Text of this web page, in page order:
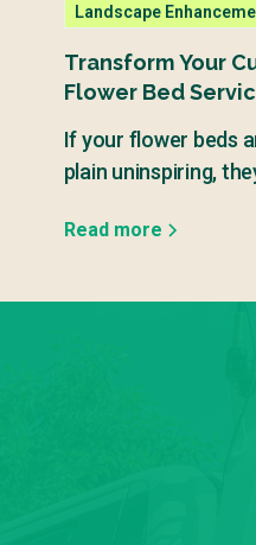
Landscape
Transform Your
Flower Bed
If your flower beds
plain uninspiring,
Read more